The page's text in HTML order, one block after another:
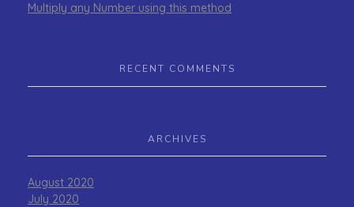
Multiply any Number using this method
RECENT COMMENTS
ARCHIVES
August 2020
July 2020